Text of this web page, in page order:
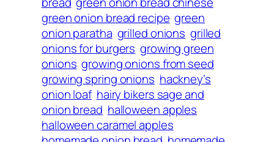
green onion bread recipe green
onion paratha grilled onions grilled
onions for burgers growing green
onions growing onions from seed
growing spring onions hackney’s
onion loaf hairy bikers sage and
onion bread halloween apples
halloween caramel apples